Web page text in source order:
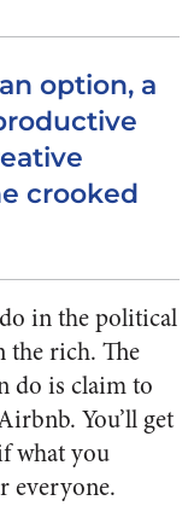
option, a
crooked
in the political
the rich. The
do is claim to
You’ll get
what you
everyone.